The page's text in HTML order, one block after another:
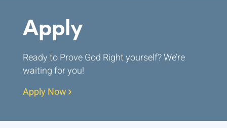
Apply
Ready to Prove God Right yourself? We’re
waiting for you!
Apply Now